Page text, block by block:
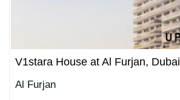
V1stara House at Al Furjan, Dubai
Al Furjan